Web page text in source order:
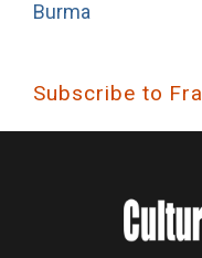
main
Burma
Subscribe to